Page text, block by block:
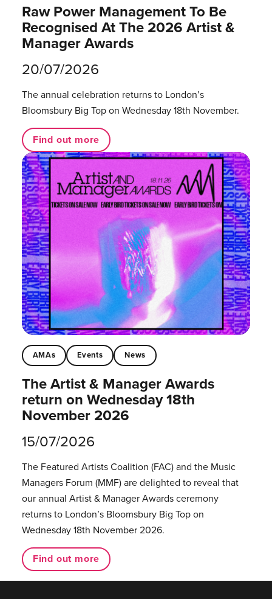
Raw Power Management To Be
Recognised At The 2026 Artist &
Manager Awards
20/07/2026
The annual celebration returns to London’s
Bloomsbury Big Top on Wednesday 18th November.
Find out more
AMAs Events News
The Artist & Manager Awards
return on Wednesday 18th
November 2026
15/07/2026
The Featured Artists Coalition (FAC) and the Music
Managers Forum (MMF) are delighted to reveal that
our annual Artist & Manager Awards ceremony
returns to London’s Bloomsbury Big Top on
Wednesday 18th November 2026.
Find out more